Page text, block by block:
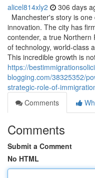
alicel814xly2 306 days
Manchester's story is
innovation. The city has
contender, a true Northern
of technology, world-class
This incredible growth is
https://
blogging.com/38325352/
strategic-role-of-
Comments
Comments
Submit a Comment
No HTML